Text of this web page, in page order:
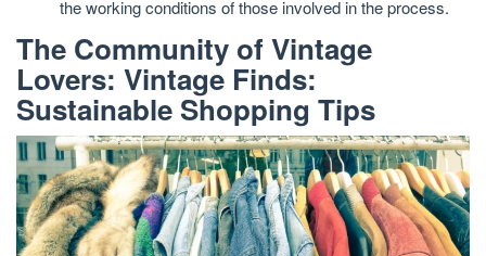
the working conditions of those involved in the process.
The Community of Vintage
Lovers: Vintage Finds:
Sustainable Shopping Tips